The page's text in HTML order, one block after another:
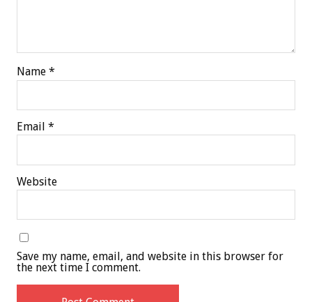
Name *
Email *
Website
Save my name, email, and website in this browser for
the next time I comment.